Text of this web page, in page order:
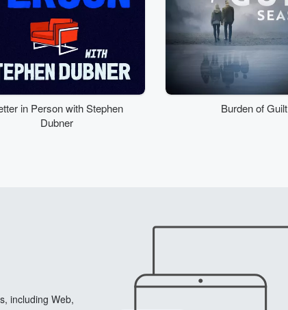
in Person with Stephen
Dubner
Burden of Guilt
including Web,